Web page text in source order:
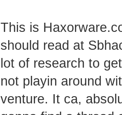
This is
should read at
lot of research to
not playin around
venture. It ca,